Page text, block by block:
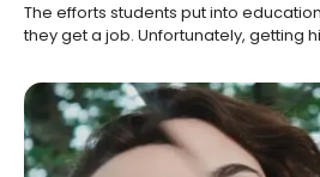
The efforts students put into
they get a job. Unfortunately, getting